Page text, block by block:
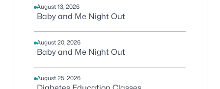
August 13, 2026
Baby and Me Night Out
August 20, 2026
Baby and Me Night Out
August 25, 2026